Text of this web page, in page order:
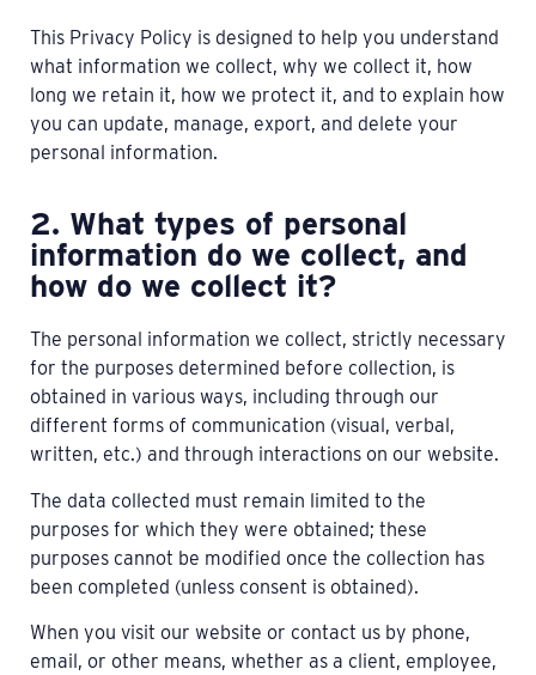
This Privacy Policy is designed to help you understand
what information we collect, why we collect it, how
long we retain it, how we protect it, and to explain how
you can update, manage, export, and delete your
personal information.
2. What types of personal
information do we collect, and
how do we collect it?
The personal information we collect, strictly necessary
for the purposes determined before collection, is
obtained in various ways, including through our
different forms of communication (visual, verbal,
written, etc.) and through interactions on our website.
The data collected must remain limited to the
purposes for which they were obtained; these
purposes cannot be modified once the collection has
been completed (unless consent is obtained).
When you visit our website or contact us by phone,
email, or other means, whether as a client, employee,